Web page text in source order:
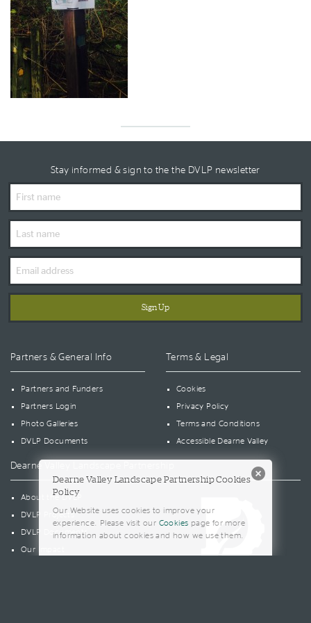
Stay informed & sign to the the DVLP newsletter
Partners & General Info
Partners and Funders
Partners Login
Photo Galleries
DVLP Documents
Terms & Legal
Cookies
Privacy Policy
Terms and Conditions
Accessible Dearne Valley
Dearne Valley Landscape Partnership
About the DVLP
DVLP Projects
DVLP Documents
Our Impact
Dearne Valley Landscape Partnership Cookies
Policy
Our Website uses cookies to improve your
experience. Please visit our Cookies page for more
information about cookies and how we use them.